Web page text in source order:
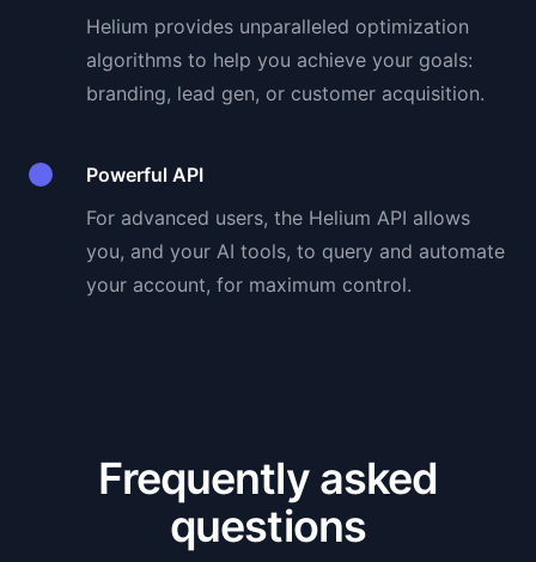
Helium provides unparalleled optimization
algorithms to help you achieve your goals:
branding, lead gen, or customer acquisition.
Powerful API
For advanced users, the Helium API allows
you, and your AI tools, to query and automate
your account, for maximum control.
Frequently asked
questions